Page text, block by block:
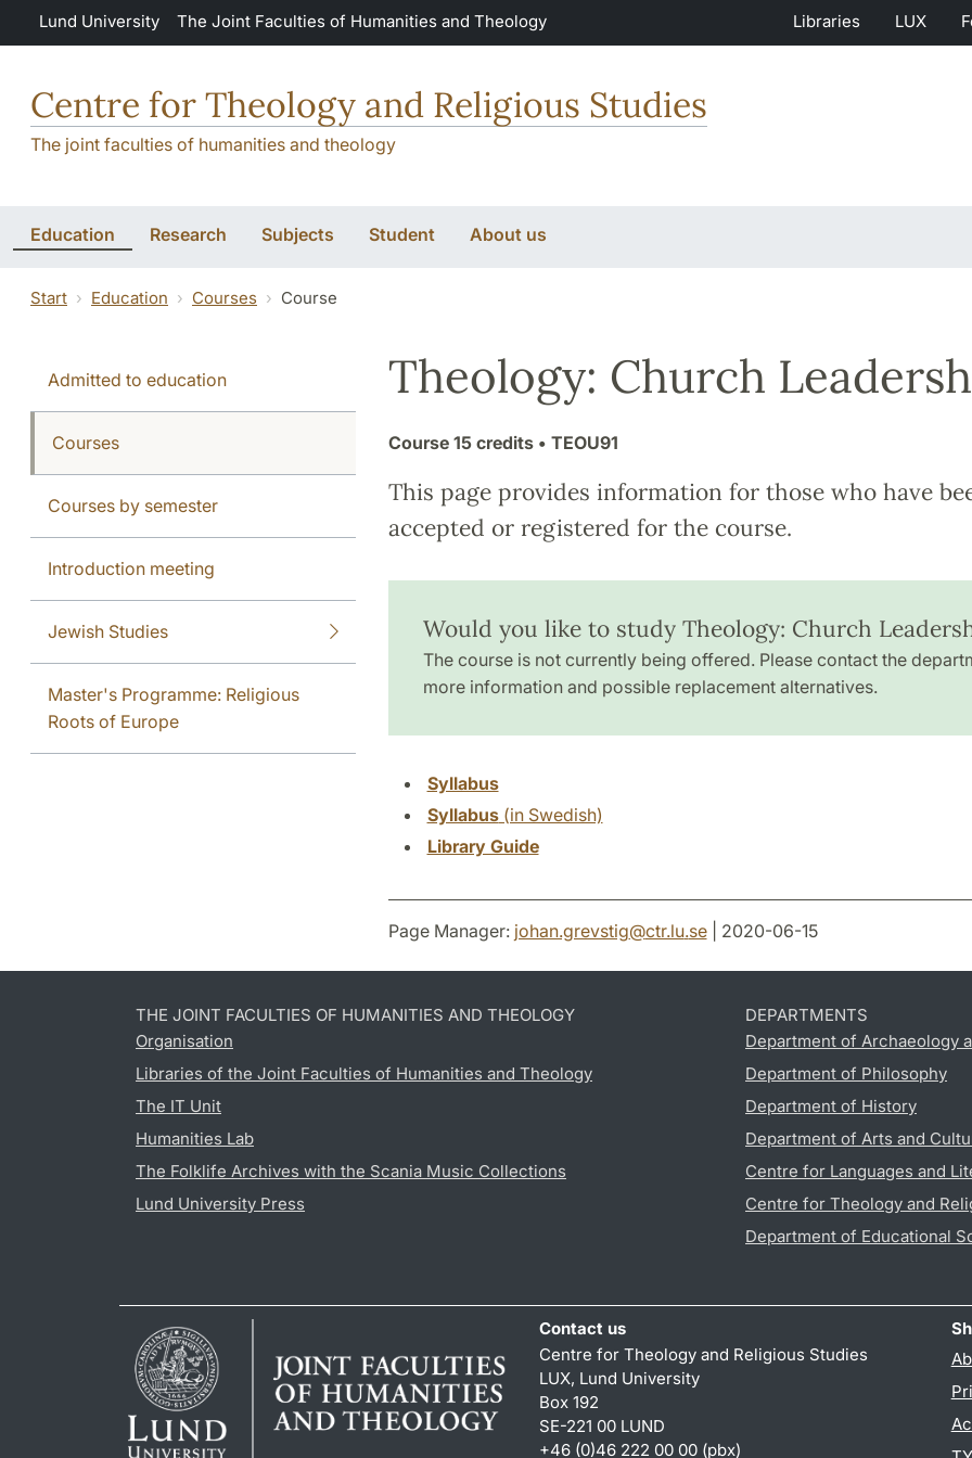
Skip to main content
Lund University The Joint Faculties of Humanities and Theology Libraries LUX
Centre for Theology and Religious Studies
The joint faculties of humanities and theology
Education Research Subjects Student About us
Start Education Courses Course
Admitted to education
Courses
Courses by semester
Introduction meeting
Jewish Studies
Master's Programme: Religious
Roots of Europe
Theology: Church
Course 15 credits• TEOU91
This page provides information for those who have
accepted or registered for the course.
Would you like to study Theology: Church
The course is not currently being offered. Please contact the
more information and possible replacement alternatives.
Syllabus
Syllabus(in Swedish)
Library Guide
Page Manager: johan.grevstig@ctr.lu.se| 2020-06-15
THE JOINT FACULTIES OF HUMANITIES AND THEOLOGY
Organisation
Libraries of the Joint Faculties of Humanities and Theology
The IT Unit
Humanities Lab
The Folklife Archives with the Scania Music Collections
Lund University Press
DEPARTMENTS
Department of Archaeology
Department of Philosophy
Department of History
Department of Arts and
Centre for Languages and
Centre for Theology and
Department of Educational
Contact us
Centre for Theology and Religious Studies
LUX, Lund University
Box 192
SE-221 00 LUND
+46 (0)46 222 00 00 (pbx)